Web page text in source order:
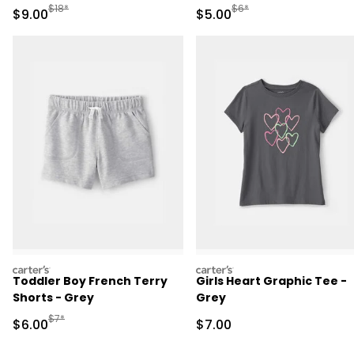
Sale Price
$9.00Manufactured Suggested Retail Price
$18* Sale Price
$5.00Manufactured
$6*
carters
Toddler Boy French Terry
Shorts - Grey
Sale Price
$6.00Manufactured Suggested Retail Price
$7*
carters
Girls Heart Graphic Tee -
Grey
Sale Price
$7.00